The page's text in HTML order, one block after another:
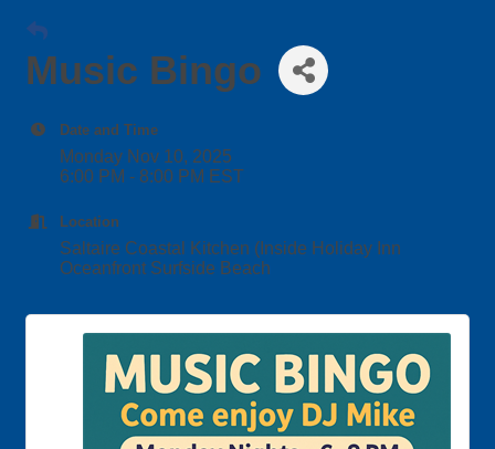
Music Bingo
Date and Time
Monday Nov 10, 2025
6:00 PM - 8:00 PM EST
Location
Saltaire Coastal Kitchen (Inside Holiday Inn
Oceanfront Surfside Beach